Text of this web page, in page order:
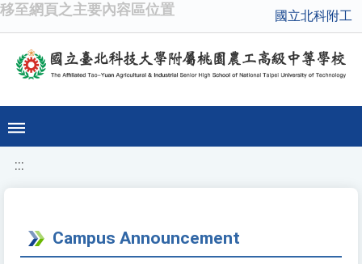
移至網頁之主要內容區位置 國立北科附工
:::
Campus Announcement